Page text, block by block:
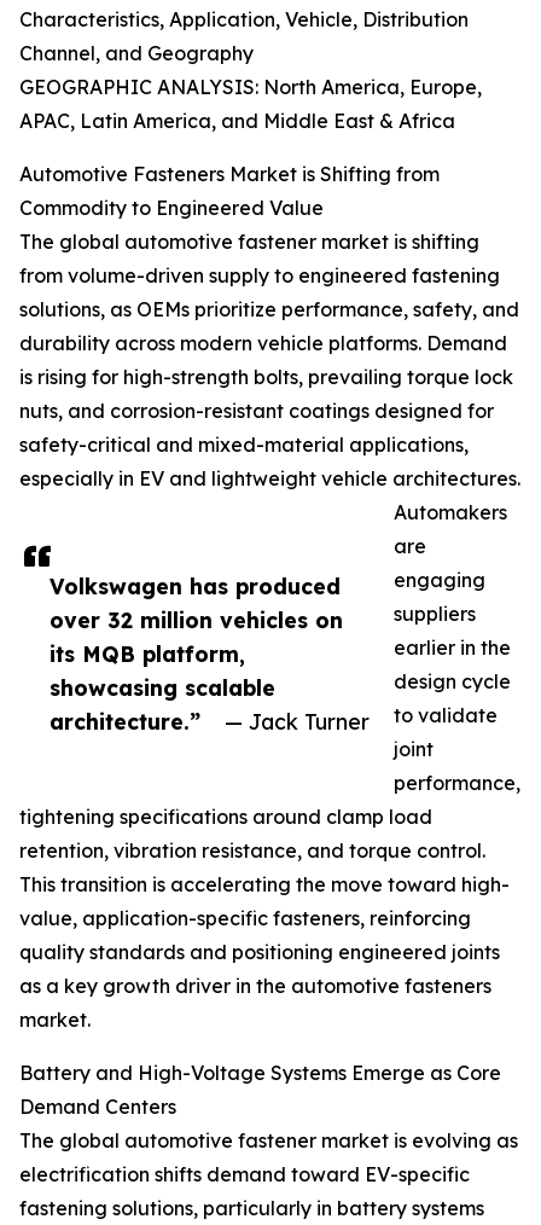
Volkswagen has produced
over 32 million vehicles on
its MQB platform,
showcasing scalable
architecture.”
— Jack Turner
Characteristics, Application, Vehicle, Distribution
Channel, and Geography
GEOGRAPHIC ANALYSIS: North America, Europe,
APAC, Latin America, and Middle East & Africa
Automotive Fasteners Market is Shifting from
Commodity to Engineered Value
The global automotive fastener market is shifting
from volume-driven supply to engineered fastening
solutions, as OEMs prioritize performance, safety, and
durability across modern vehicle platforms. Demand
is rising for high-strength bolts, prevailing torque lock
nuts, and corrosion-resistant coatings designed for
safety-critical and mixed-material applications,
especially in EV and lightweight vehicle architectures.
Automakers
are
engaging
suppliers
earlier in the
design cycle
to validate
joint
performance,
tightening specifications around clamp load
retention, vibration resistance, and torque control.
This transition is accelerating the move toward high-
value, application-specific fasteners, reinforcing
quality standards and positioning engineered joints
as a key growth driver in the automotive fasteners
market.
Battery and High-Voltage Systems Emerge as Core
Demand Centers
The global automotive fastener market is evolving as
electrification shifts demand toward EV-specific
fastening solutions, particularly in battery systems